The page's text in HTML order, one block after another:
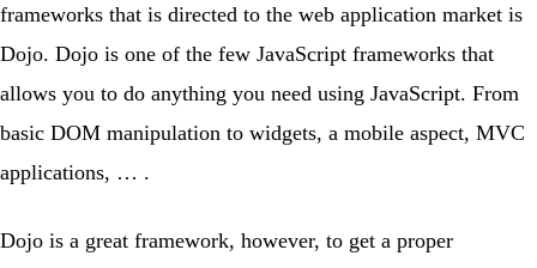
frameworks that is directed to the web application market is
Dojo. Dojo is one of the few JavaScript frameworks that
allows you to do anything you need using JavaScript. From
basic DOM manipulation to widgets, a mobile aspect, MVC
applications, … .
Dojo is a great framework, however, to get a proper